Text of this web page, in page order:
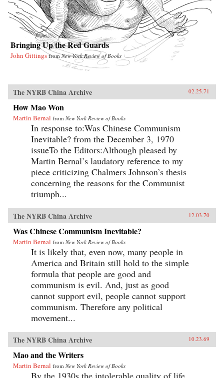
Bringing Up the Red Guards
John Gittings fromNew York Review of Books
The NYRB China Archive 02.25.71
How Mao Won
Martin Bernal from New York Review of Books
In response to:Was Chinese Communism
Inevitable? from the December 3, 1970
issueTo the Editors:Although pleased by
Martin Bernal’s laudatory reference to my
piece criticizing Chalmers Johnson’s thesis
concerning the reasons for the Communist
triumph...
The NYRB China Archive 12.03.70
Was Chinese Communism Inevitable?
Martin Bernal from New York Review of Books
It is likely that, even now, many people in
America and Britain still hold to the simple
formula that people are good and
communism is evil. And, just as good
cannot support evil, people cannot support
communism. Therefore any political
movement...
The NYRB China Archive 10.23.69
Mao and the Writers
Martin Bernal from New York Review of Books